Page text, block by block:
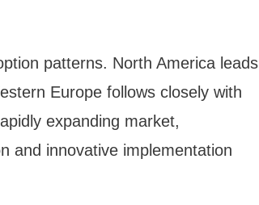
patterns. North America leads
Europe follows closely with
expanding market,
and innovative implementation